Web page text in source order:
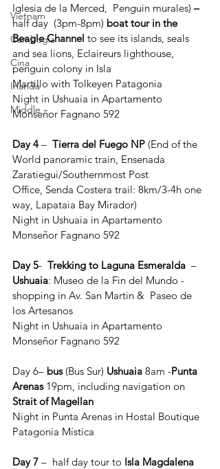
Vietnam
Cambogia
Cina
Irlanda
Middle
Iglesia de la Merced,  Penguin murales) –
half day  (3pm-8pm) boat tour in the
Beagle Channel to see its islands, seals
and sea lions, Eclaireurs lighthouse,
penguin colony in Isla
Martillo with Tolkeyen Patagonia
Night in Ushuaia in Apartamento
Monseñor Fagnano 592
Day 4 – Tierra del Fuego NP (End of the
World panoramic train, Ensenada
Zaratiegui/Southernmost Post
Office, Senda Costera trail: 8km/3-4h one
way, Lapataia Bay Mirador)
Night in Ushuaia in Apartamento
Monseñor Fagnano 592
Day 5- Trekking to Laguna Esmeralda –
Ushuaia: Museo de la Fin del Mundo -
shopping in Av. San Martin &  Paseo de
los Artesanos
Night in Ushuaia in Apartamento
Monseñor Fagnano 592
Day 6– bus (Bus Sur) Ushuaia 8am -Punta
Arenas 19pm, including navigation on
Strait of Magellan
Night in Punta Arenas in Hostal Boutique
Patagonia Mística
Day 7 –  half day tour to Isla Magdalena